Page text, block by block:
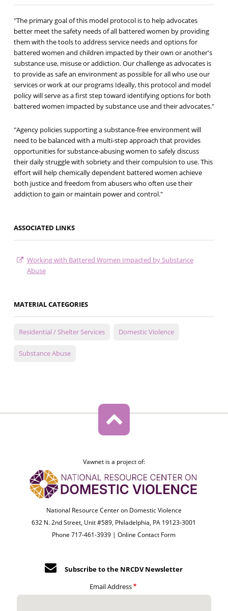
"The primary goal of this model protocol is to help advocates
better meet the safety needs of all battered women by providing
them with the tools to address service needs and options for
battered women and children impacted by their own or another's
substance use, misuse or addiction. Our challenge as advocates is
to provide as safe an environment as possible for all who use our
services or work at our programs Ideally, this protocol and model
policy will serve as a first step toward identifying options for both
battered women impacted by substance use and their advocates."
"Agency policies supporting a substance-free environment will
need to be balanced with a multi-step approach that provides
opportunities for substance-abusing women to safely discuss
their daily struggle with sobriety and their compulsion to use. This
effort will help chemically dependent battered women achieve
both justice and freedom from abusers who often use their
addiction to gain or maintain power and control."
ASSOCIATED LINKS
Working with Battered Women Impacted by Substance
Abuse
MATERIAL CATEGORIES
Residential / Shelter Services Domestic Violence
Substance Abuse
Vawnet is a project of:
National Resource Center on Domestic Violence
632 N. 2nd Street, Unit #589, Philadelphia, PA 19123-3001
Phone 717-461-3939 |Online Contact Form
Subscribe to the NRCDV Newsletter
Email Address